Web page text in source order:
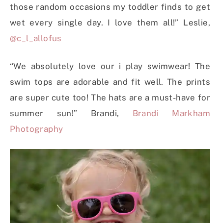
those random occasions my toddler finds to get
wet every single day. I love them all!” Leslie,
@c_l_allofus
“We absolutely love our i play swimwear! The
swim tops are adorable and fit well. The prints
are super cute too! The hats are a must-have for
summer sun!” Brandi, Brandi Markham
Photography